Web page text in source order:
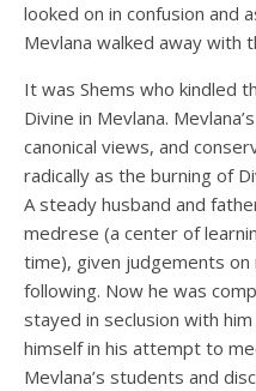
looked on in confusion and
Mevlana walked away with
It was Shems who kindled
Divine in Mevlana.
canonical views, and
radically as the burning of
A steady husband and
medrese (a center of
time), given judgements
following. Now he was
stayed in seclusion with
himself in his attempt to
Mevlana’s students and